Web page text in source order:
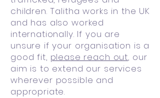
children. Talitha works in the UK
and has also worked
internationally. If you are
unsure if your organisation is a
good fit, please reach out, our
aim is to extend our services
wherever possible and
appropriate.